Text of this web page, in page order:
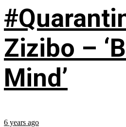
Zizibo –
Mind’
6 years ago